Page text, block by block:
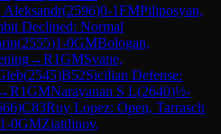
Aleksandr(2596)0-1FMPiliposyan,
Declined: Normal
(2555)1-0GMBologan,
→R1GMSvane,
(2545)B52Sicilian Defense:
R1GMNarayanan S L(2640)½-
)C83Ruy Lopez: Open, Tarrasch
1-0GMZiatdinov,